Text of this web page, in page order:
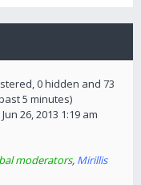
0 hidden and 73
5 minutes)
26, 2013 1:19 am
moderators, Mirillis